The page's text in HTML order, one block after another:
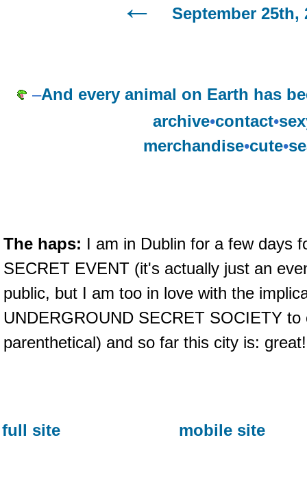
September 25th,
–And every animal on Earth has
archive•contact•
merchandise•cute•
The haps: I am in Dublin for a few days
SECRET EVENT (it's actually just an
public, but I am too in love with the
UNDERGROUND SECRET SOCIETY
parenthetical) and so far this city is: great!
full site mobile site